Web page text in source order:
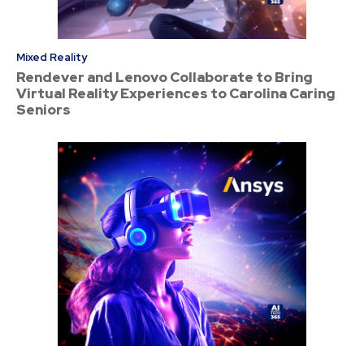
Mixed Reality
Rendever and Lenovo Collaborate to Bring
Virtual Reality Experiences to Carolina Caring
Seniors